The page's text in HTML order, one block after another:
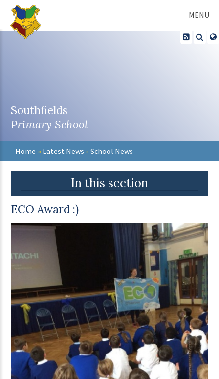
Skip to content ↓
MENU
Southfields
Primary School
Home » Latest News »School News
In this section
ECO Award :)